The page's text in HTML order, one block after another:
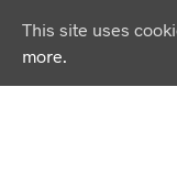
This site uses
more.